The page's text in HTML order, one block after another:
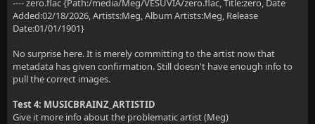
---- zero.flac {Path:/media/Meg/VESUVIA/zero.flac, Title:zero, Date
Added:02/18/2026, Artists:Meg, Album Artists:Meg, Release
Date:01/01/1901}
No surprise here. It is merely committing to the artist now that
metadata has given confirmation. Still doesn't have enough info to
pull the correct images.
Test 4: MUSICBRAINZ_ARTISTID
Give it more info about the problematic artist (Meg)